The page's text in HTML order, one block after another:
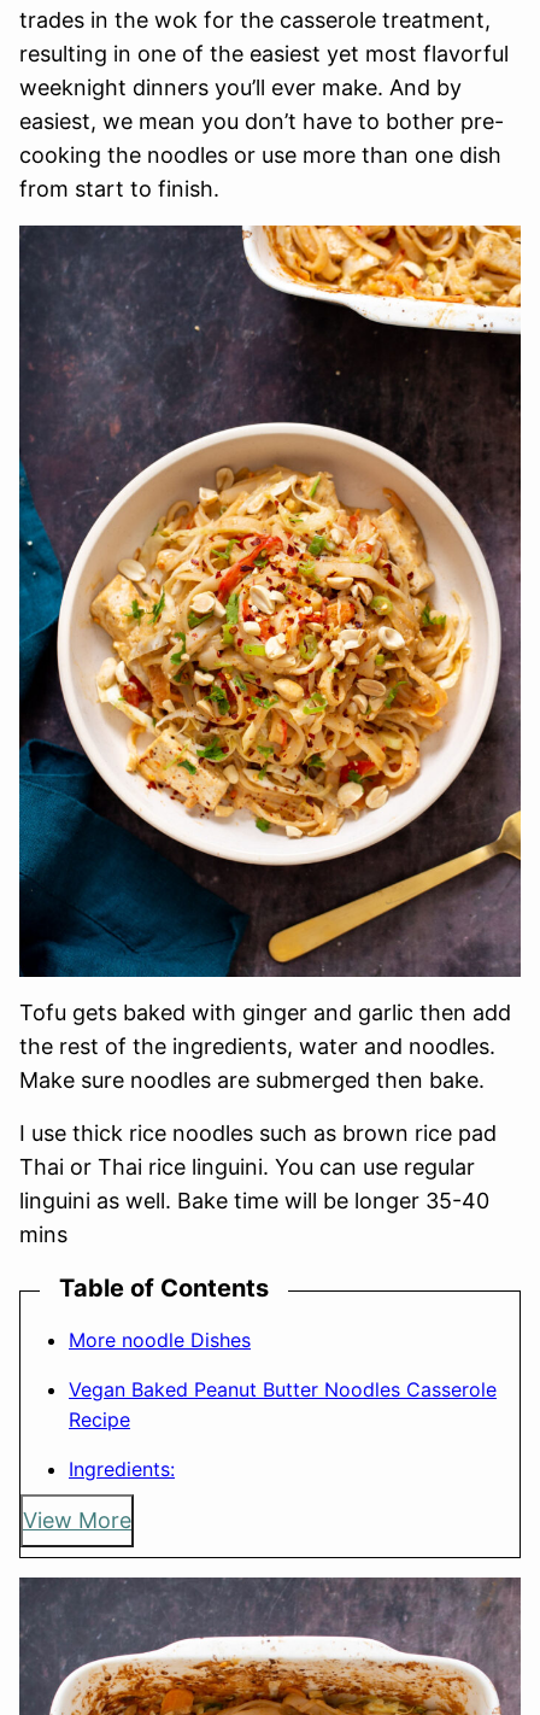
trades in the wok for the casserole treatment,
resulting in one of the easiest yet most flavorful
weeknight dinners you’ll ever make. And by
easiest, we mean you don’t have to bother pre-
cooking the noodles or use more than one dish
from start to finish.
Tofu gets baked with ginger and garlic then add
the rest of the ingredients, water and noodles.
Make sure noodles are submerged then bake.
I use thick rice noodles such as brown rice pad
Thai or Thai rice linguini. You can use regular
linguini as well. Bake time will be longer 35-40
mins
Table of Contents
More noodle Dishes
Vegan Baked Peanut Butter Noodles Casserole
Recipe
Ingredients:
View More